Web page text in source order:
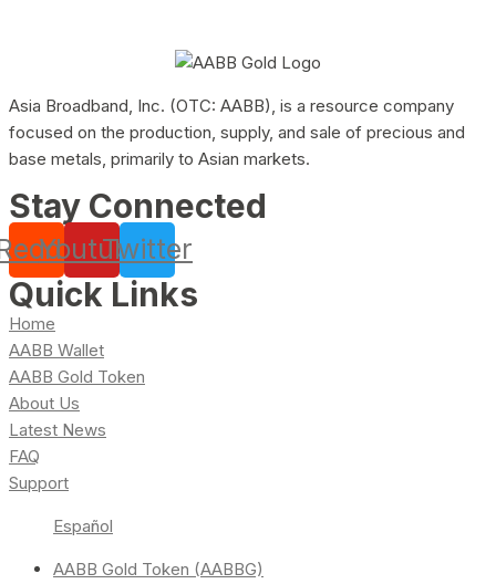
Asia Broadband, Inc. (OTC: AABB), is a resource company
focused on the production, supply, and sale of precious and
base metals, primarily to Asian markets.
Stay Connected
YoutubeTwitter
Quick Links
Home
AABB Wallet
AABB Gold Token
About Us
Latest News
FAQ
Support
Español
AABB Gold Token (AABBG)